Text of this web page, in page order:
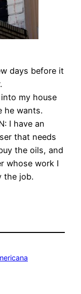
days before it
my house
he wants.
I have an
that needs
the oils, and
whose work I
the job.